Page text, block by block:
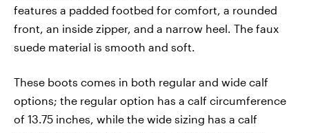
features a padded footbed for comfort, a rounded
front, an inside zipper, and a narrow heel. The faux
suede material is smooth and soft.
These boots comes in both regular and wide calf
options; the regular option has a calf circumference
of 13.75 inches, while the wide sizing has a calf